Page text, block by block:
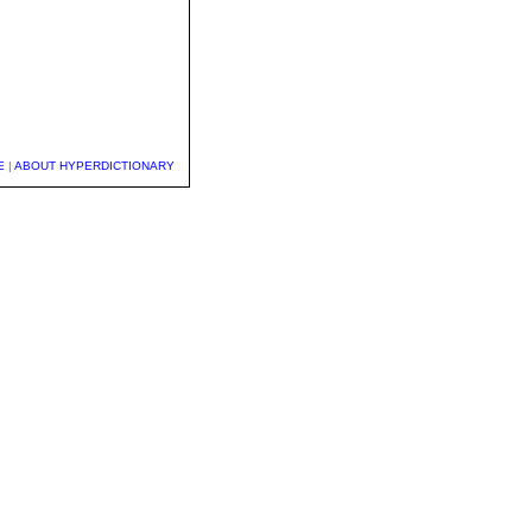
| ABOUT HYPERDICTIONARY